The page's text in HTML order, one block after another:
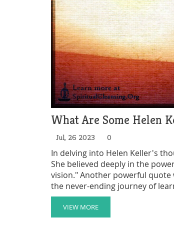
What Are Some Helen
Jul, 26 2023 0
In delving into Helen Keller's
She believed deeply in the
vision." Another powerful quote
the never-ending journey of
impulse to soar." To Keller,
societal growth.
VIEW MORE